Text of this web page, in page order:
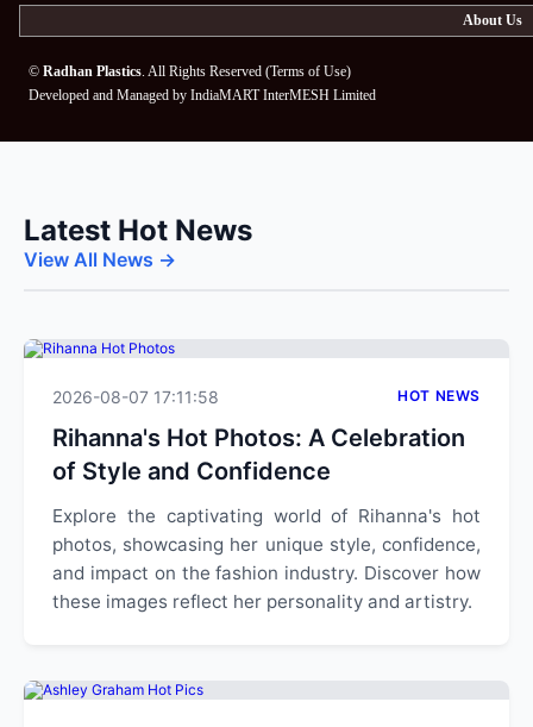
About Us
© Radhan Plastics. All Rights Reserved (Terms of Use)
Developed and Managed by IndiaMART InterMESH Limited
Latest Hot News
View All News →
2026-08-07 17:11:58 HOT NEWS
Rihanna's Hot Photos: A Celebration
of Style and Confidence
Explore the captivating world of Rihanna's hot
photos, showcasing her unique style, confidence,
and impact on the fashion industry. Discover how
these images reflect her personality and artistry.